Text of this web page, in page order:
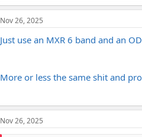
e
a
c
i
:
Nov 26, 2025
Just use an MXR 6 band and an
More or less the same shit and
Nov 26, 2025